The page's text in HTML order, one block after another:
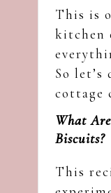
This is
kitchen
So
cottage
What
Biscuits?
This